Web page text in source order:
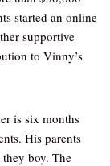
started an online
supportive
to Vinny’s
is six months
His parents
boy. The